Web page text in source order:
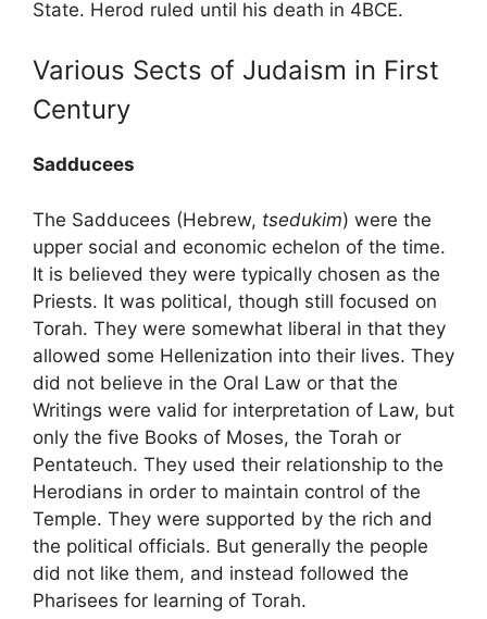
State. Herod ruled until his death in 4BCE.
Various Sects of Judaism in First
Century
Sadducees
The Sadducees (Hebrew, tsedukim) were the
upper social and economic echelon of the time.
It is believed they were typically chosen as the
Priests. It was political, though still focused on
Torah. They were somewhat liberal in that they
allowed some Hellenization into their lives. They
did not believe in the Oral Law or that the
Writings were valid for interpretation of Law, but
only the five Books of Moses, the Torah or
Pentateuch. They used their relationship to the
Herodians in order to maintain control of the
Temple. They were supported by the rich and
the political officials. But generally the people
did not like them, and instead followed the
Pharisees for learning of Torah.